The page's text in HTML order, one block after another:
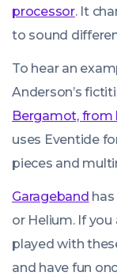
processor. It
to sound
To hear an
Anderson’s
Bergamot, from
uses Eventide
pieces and
Garageband
or Helium. If you
played with
and have fun